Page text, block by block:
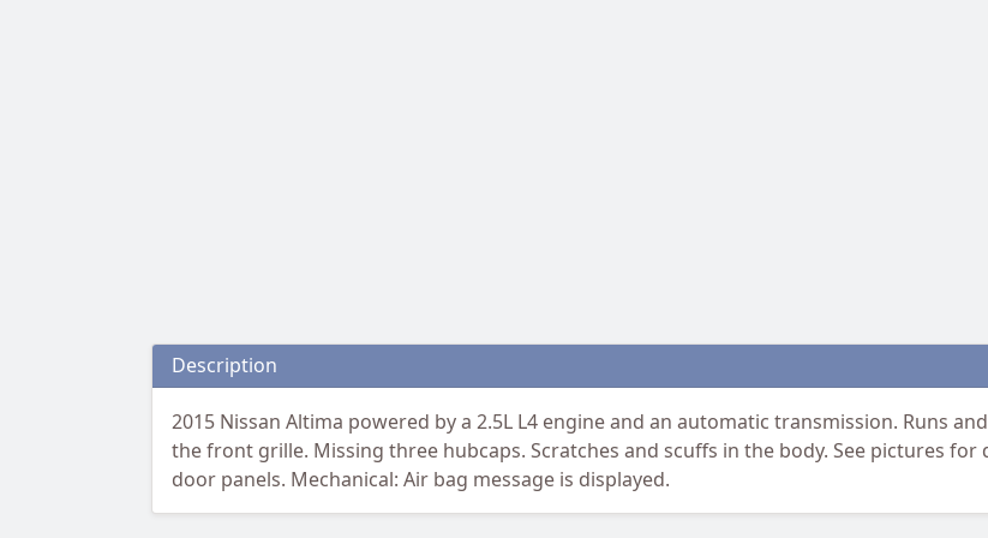
Description
2015 Nissan Altima powered by a 2.5L L4 engine and an automatic transmission. Runs
the front grille. Missing three hubcaps. Scratches and scuffs in the body. See pictures
door panels. Mechanical: Air bag message is displayed.